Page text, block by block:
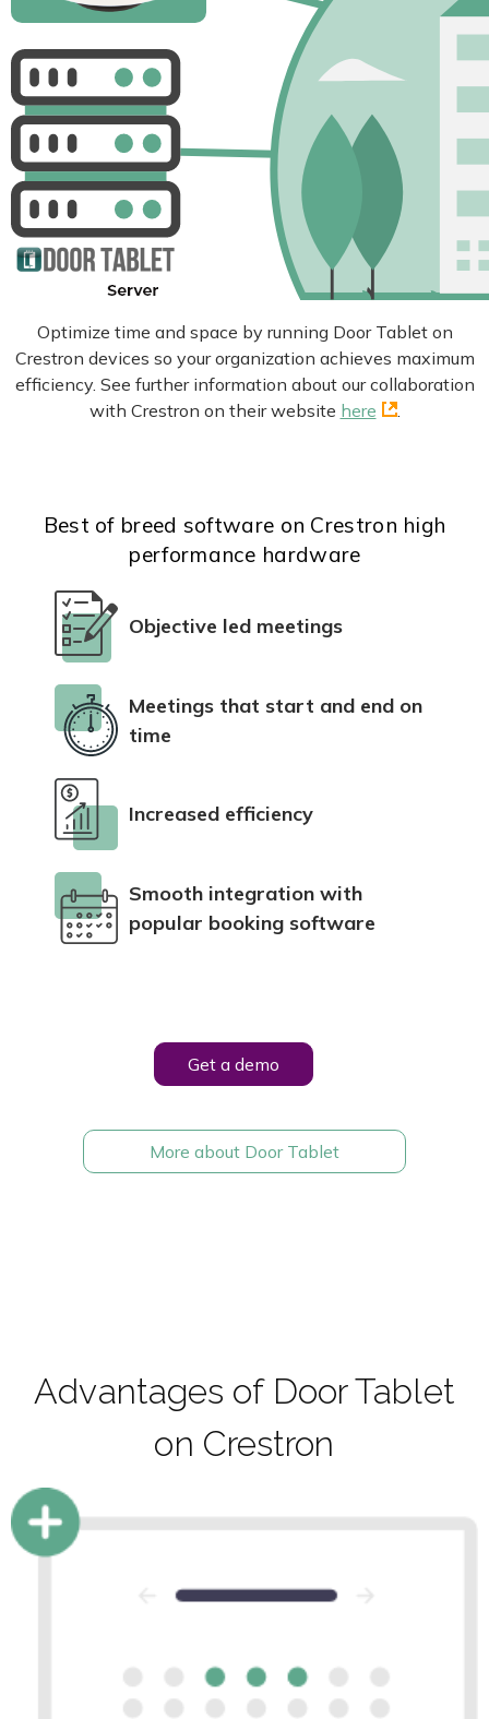
Optimize time and space by running Door Tablet on
Crestron devices so your organization achieves maximum
efficiency. See further information about our collaboration
with Crestron on their website here .
Best of breed software on Crestron high
performance hardware
Objective led meetings
Meetings that start and end on
time
Increased efficiency
Smooth integration with
popular booking software
Get a demo
More about Door Tablet
Advantages of Door Tablet
on Crestron